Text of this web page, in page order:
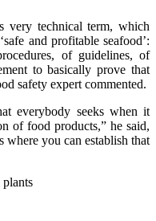
very technical term, which
and profitable seafood’:
of guidelines, of
to basically prove that
safety expert commented.
everybody seeks when it
of food products,” he said,
where you can establish that